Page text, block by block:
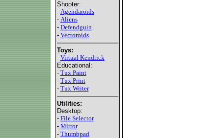
Shooter:
- Agendaroids
- Aliens
- Defendguin
- Vectoroids
Toys:
- Virtual Kendrick
Educational:
- Tux Paint
- Tux Print
- Tux Writer
Utilities:
Desktop:
- File Selector
- Mirror
- Thumbpad